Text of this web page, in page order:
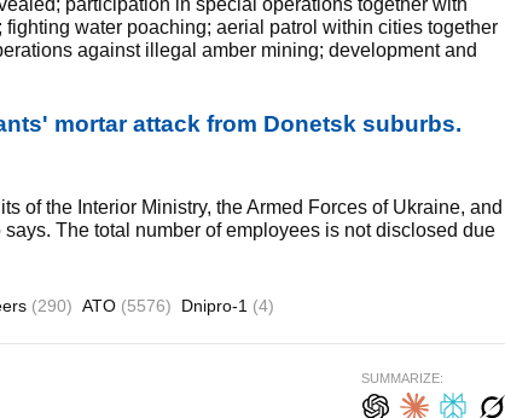
participation in special operations together with
water poaching; aerial patrol within cities together
against illegal amber mining; development and
mortar attack from Donetsk suburbs.
of the Interior Ministry, the Armed Forces of Ukraine, and
The total number of employees is not disclosed due
(290) ATO (5576) Dnipro-1 (4)
SUMMARIZE: